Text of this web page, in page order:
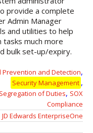
provide a complete
Admin Manager
and utilities to help
much more
bulk set-up/expiry.
Prevention and Detection,
Security Management ,
Segregation of Duties, SOX
Compliance
JD Edwards EnterpriseOne